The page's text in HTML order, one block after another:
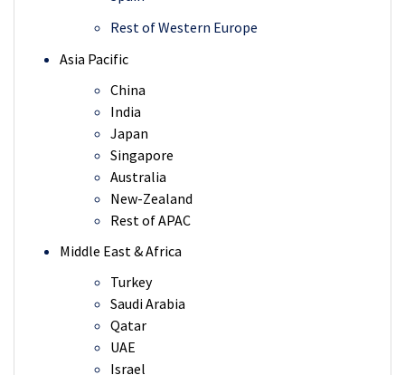
Rest of Western Europe
Asia Pacific
China
India
Japan
Singapore
Australia
New-Zealand
Rest of APAC
Middle East & Africa
Turkey
Saudi Arabia
Qatar
UAE
Israel